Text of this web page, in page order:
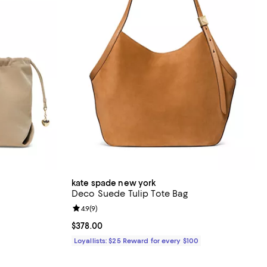
kate spade new york
Deco Suede Tulip Tote Bag
Current price $378.00; ;
$378.00
Review rating: 4.9 out of 5; 9 reviews;
4.9(9)
Loyallists: $25 Reward for every $100